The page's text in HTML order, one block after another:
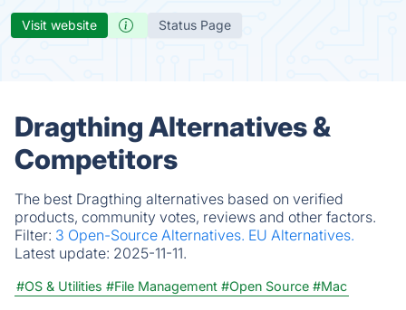
Visit website Status Page
Dragthing Alternatives &
Competitors
The best Dragthing alternatives based on verified
products, community votes, reviews and other factors.
Filter: 3 Open-Source Alternatives. EU Alternatives.
Latest update: 2025-11-11.
#OS & Utilities #File Management #Open Source #Mac